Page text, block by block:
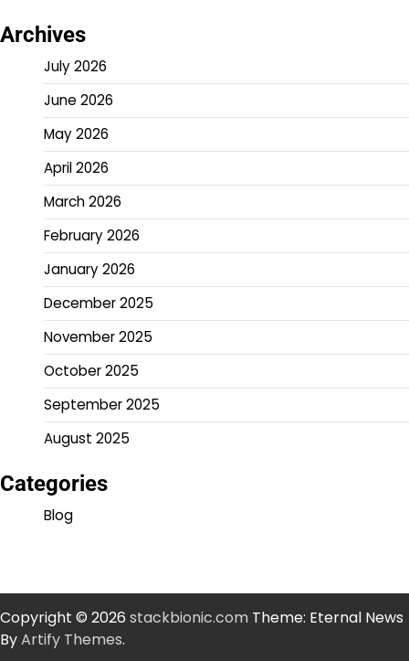
Archives
July 2026
June 2026
May 2026
April 2026
March 2026
February 2026
January 2026
December 2025
November 2025
October 2025
September 2025
August 2025
Categories
Blog
Copyright © 2026 stackbionic.com Theme: Eternal News
ByArtify Themes.